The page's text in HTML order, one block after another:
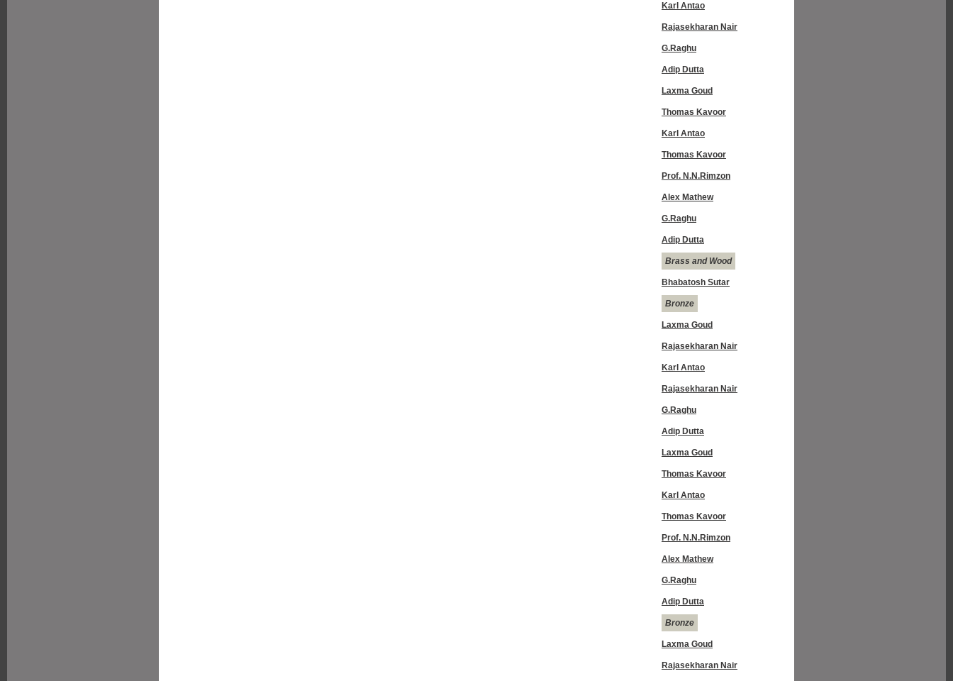
Karl Antao
Rajasekharan Nair
G.Raghu
Adip Dutta
Laxma Goud
Thomas Kavoor
Karl Antao
Thomas Kavoor
Prof. N.N.Rimzon
Alex Mathew
G.Raghu
Adip Dutta
Brass and Wood
Bhabatosh Sutar
Bronze
Laxma Goud
Rajasekharan Nair
Karl Antao
Rajasekharan Nair
G.Raghu
Adip Dutta
Laxma Goud
Thomas Kavoor
Karl Antao
Thomas Kavoor
Prof. N.N.Rimzon
Alex Mathew
G.Raghu
Adip Dutta
Bronze
Laxma Goud
Rajasekharan Nair